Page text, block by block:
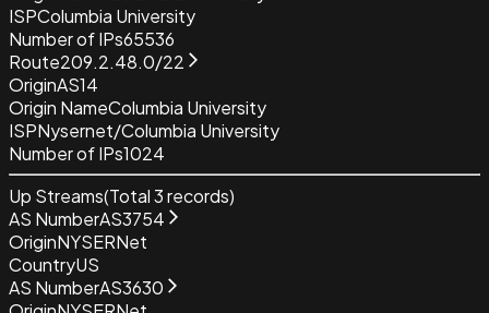
ISPColumbia University
Number of IPs65536
Route209.2.48.0/22
OriginAS14
Origin NameColumbia University
ISPNysernet/Columbia University
Number of IPs1024
Up Streams(Total3records)
AS NumberAS3754
OriginNYSERNet
CountryUS
AS NumberAS3630